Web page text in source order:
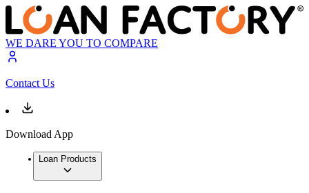
WE DARE YOU TO COMPARE
Contact Us
Download App
Loan Products